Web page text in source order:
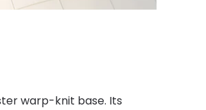
warp-knit base. Its